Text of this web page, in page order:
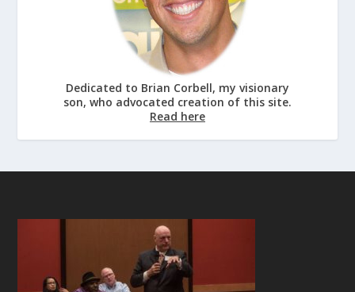
Dedicated to Brian Corbell, my visionary
son, who advocated creation of this site.
Read here